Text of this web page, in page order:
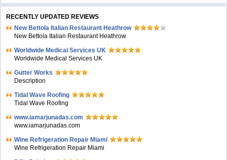
RECENTLY UPDATED REVIEWS
New Bettola Italian Restaurant Heathrow
New Bettola Italian Restaurant Heathrow
Worldwide Medical Services UK
Worldwide Medical Services UK
Gutter Works
Description
Tidal Wave Roofing
Tidal Wave Roofing
www.iamarjunadas.com
www.iamarjunadas.com
Wine Refrigeration Repair Miami
Wine Refrigeration Repair Miami